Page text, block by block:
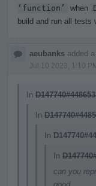
‘function’
when
build and run all tests
aeubanks added
Jul 10 2023, 1:10
In
In
In
In
can you